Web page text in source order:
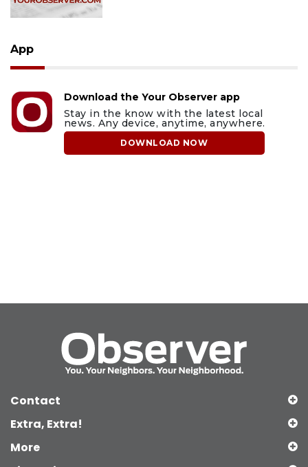
App
Download the Your Observer app
Stay in the know with the latest local
news. Any device, anytime, anywhere.
DOWNLOAD NOW
Contact
Extra, Extra!
More